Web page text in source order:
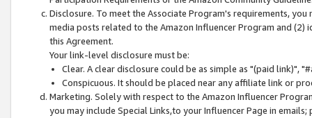
Disclosure. To meet the Associate Program's requirements,
media posts related to the Amazon Influencer Program and
this Agreement.
Your link-level disclosure must be:
Clear. A clear disclosure could be as simple as "(paid link)",
Conspicuous. It should be placed near any affiliate link or
Marketing. Solely with respect to the Amazon Influencer
you may include Special Links,to your Influencer Page in